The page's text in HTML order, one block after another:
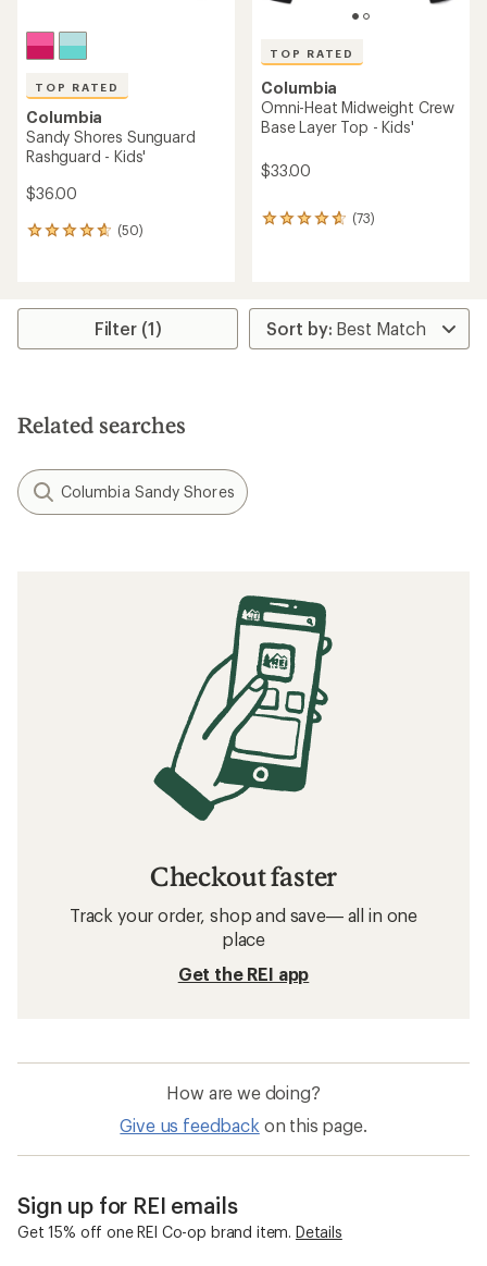
TOP RATED
Columbia
Sandy Shores Sunguard
Rashguard - Kids'
$36.00
(50)
50
average
stars
TOP RATED
Columbia
Omni-Heat Midweight Crew
Base Layer Top - Kids'
$33.00
(73)
73
rating
of
4.8
Filter (1)
Related searches
Columbia Sandy Shores
Checkout faster
Track your order, shop and save— all in one
place
Get the REI app
How are we doing?
Give us feedback on this page.
Sign up for REI emails
Get 15% off one REI Co-op brand item. Details